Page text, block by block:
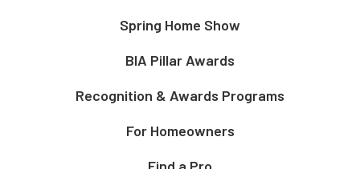
Spring Home Show
BIA Pillar Awards
Recognition & Awards Programs
For Homeowners